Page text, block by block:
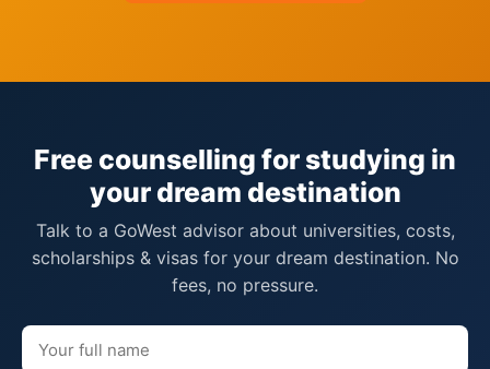
Free counselling for studying in
your dream destination
Talk to a GoWest advisor about universities, costs,
scholarships & visas for your dream destination. No
fees, no pressure.